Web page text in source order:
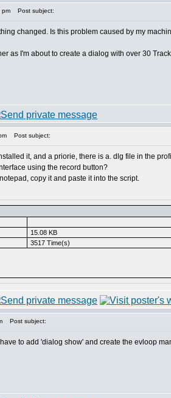
pm Post subject:
changed. Is this problem caused by my
as I'm about to create a dialog with over 30
Post subject:
it, and a priorie, there is a. dlg file in the
using the record button?
copy it and paste it into the script.
15.08 KB
3517 Time(s)
Post subject:
to add 'dialog show' and create the evloop